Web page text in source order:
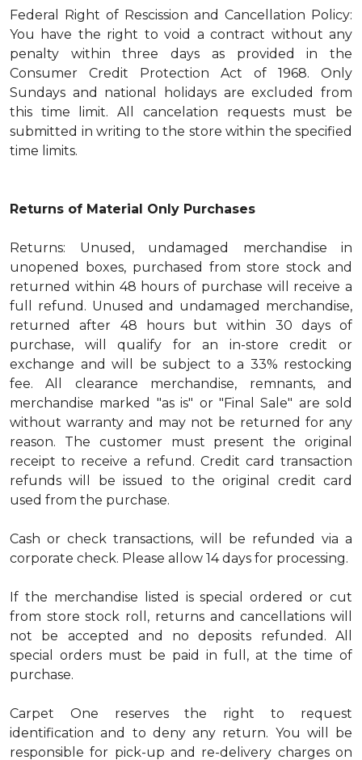
Federal Right of Rescission and Cancellation Policy:
You have the right to void a contract without any
penalty within three days as provided in the
Consumer Credit Protection Act of 1968. Only
Sundays and national holidays are excluded from
this time limit. All cancelation requests must be
submitted in writing to the store within the specified
time limits.
Returns of Material Only Purchases
Returns: Unused, undamaged merchandise in
unopened boxes, purchased from store stock and
returned within 48 hours of purchase will receive a
full refund. Unused and undamaged merchandise,
returned after 48 hours but within 30 days of
purchase, will qualify for an in-store credit or
exchange and will be subject to a 33% restocking
fee. All clearance merchandise, remnants, and
merchandise marked "as is" or "Final Sale" are sold
without warranty and may not be returned for any
reason. The customer must present the original
receipt to receive a refund. Credit card transaction
refunds will be issued to the original credit card
used from the purchase.
Cash or check transactions, will be refunded via a
corporate check. Please allow 14 days for processing.
If the merchandise listed is special ordered or cut
from store stock roll, returns and cancellations will
not be accepted and no deposits refunded. All
special orders must be paid in full, at the time of
purchase.
Carpet One reserves the right to request
identification and to deny any return. You will be
responsible for pick-up and re-delivery charges on